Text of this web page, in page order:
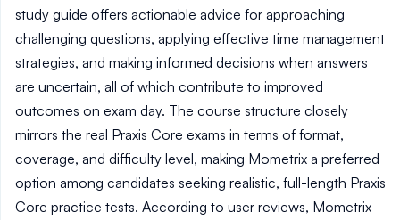
study guide offers actionable advice for approaching
challenging questions, applying effective time management
strategies, and making informed decisions when answers
are uncertain, all of which contribute to improved
outcomes on exam day. The course structure closely
mirrors the real Praxis Core exams in terms of format,
coverage, and difficulty level, making Mometrix a preferred
option among candidates seeking realistic, full-length Praxis
Core practice tests. According to user reviews, Mometrix